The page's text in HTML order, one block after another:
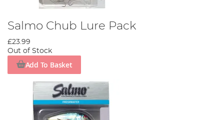
Salmo Chub Lure Pack
£23.99
Out of Stock
Add To Basket